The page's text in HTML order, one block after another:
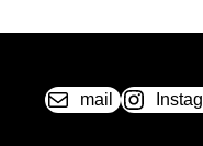
ON
mail